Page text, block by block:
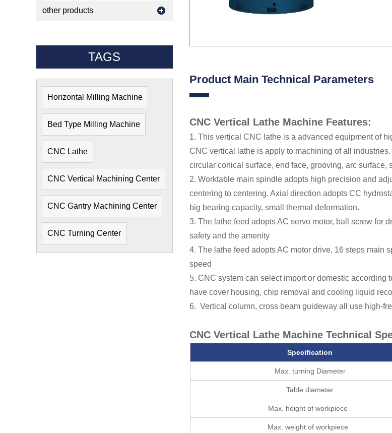
Product Main Technical Parameters
CNC Vertical Lathe Machine Features:
1. This vertical CNC lathe is a advanced equipment of
CNC vertical lathe is apply to machining of all
circular conical surface, end face, grooving, arc surface,
2. Worktable main spindle adopts high precision and
centering to centering. Axial direction adopts CC
big bearing capacity, small thermal deformation.
3. The lathe feed adopts AC servo motor, ball screw for
safety and the amenity
4. The lathe feed adopts AC motor drive, 16 steps main
speed
5. CNC system can select import or domestic
have cover housing, chip removal and cooling liquid
6. Vertical column, cross beam guideway all use high-
CNC Vertical Lathe Machine Technical
Specification
Max. turning Diameter
Table diameter
Max. height of workpiece
Max. weight of workpiece
other products
TAGS
Horizontal Milling Machine
Bed Type Milling Machine
CNC Lathe
CNC Vertical Machining Center
CNC Gantry Machining Center
CNC Turning Center